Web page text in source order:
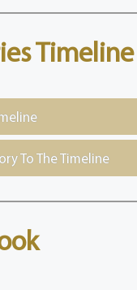
Timeline
To The Timeline